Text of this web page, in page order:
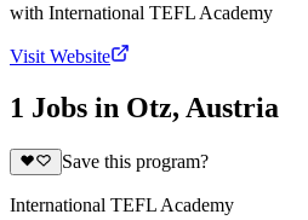
with International TEFL Academy
Visit Website
1 Jobs in Otz, Austria
Save this program?
International TEFL Academy